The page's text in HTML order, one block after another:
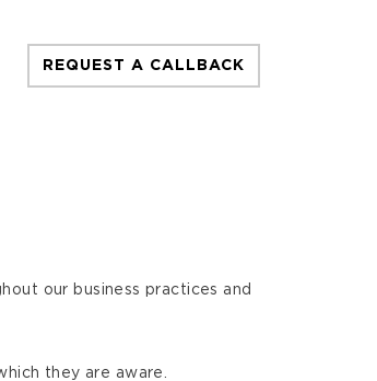
REQUEST A CALLBACK
our business practices and
they are aware.